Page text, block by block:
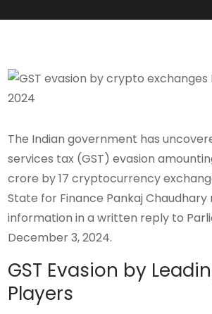
The Indian government has
services tax (GST) evasion
crore by 17 cryptocurrency
State for Finance Pankaj Chaudhary
information in a written reply to
December 3, 2024.
GST Evasion by
Players